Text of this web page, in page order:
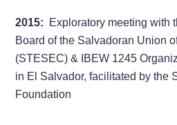
2015: Exploratory meeting with
Board of the Salvadoran Union
(STESEC) & IBEW 1245
in El Salvador, facilitated by the
Foundation